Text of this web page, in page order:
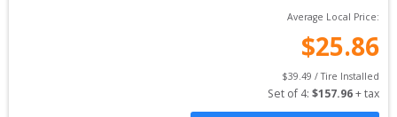
Average Local Price:
$25.86
$39.49 / Tire Installed
Set of 4: $157.96 + tax